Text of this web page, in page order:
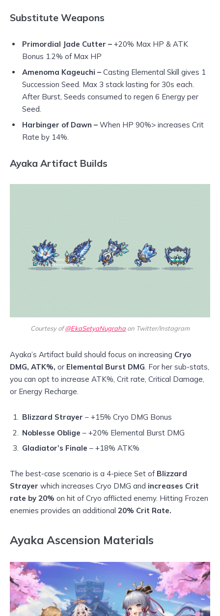
Substitute Weapons
Primordial Jade Cutter – +20% Max HP & ATK
Bonus 1.2% of Max HP
Amenoma Kageuchi – Casting Elemental Skill gives 1
Succession Seed. Max 3 stack lasting for 30s each.
After Burst, Seeds consumed to regen 6 Energy per
Seed.
Harbinger of Dawn – When HP 90%> increases Crit
Rate by 14%.
Ayaka Artifact Builds
Courtesy of@EkaSetyaNugrahaon Twitter/Instagram
Ayaka’s Artifact build should focus on increasing Cryo
DMG, ATK%, or Elemental Burst DMG. For her sub-stats,
you can opt to increase ATK%, Crit rate, Critical Damage,
or Energy Recharge.
Blizzard Strayer – +15% Cryo DMG Bonus
Noblesse Oblige – +20% Elemental Burst DMG
Gladiator’s Finale – +18% ATK%
The best-case scenario is a 4-piece Set of Blizzard
Strayer which increases Cryo DMG and increases Crit
rate by 20% on hit of Cryo afflicted enemy. Hitting Frozen
enemies provides an additional 20% Crit Rate.
Ayaka Ascension Materials